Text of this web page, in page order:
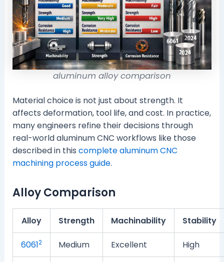
aluminum alloy comparison
Material choice is not just about strength. It
affects deformation, tool life, and cost. In practice,
many engineers refine their decisions through
real-world aluminum CNC workflows like those
described in this complete aluminum CNC
machining process guide.
Alloy Comparison
Alloy Strength Machinability Stability
60612 Medium Excellent High